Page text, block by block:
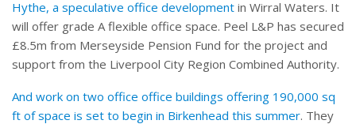
Hythe, a speculative office development in Wirral Waters. It
will offer grade A flexible office space. Peel L&P has secured
£8.5m from Merseyside Pension Fund for the project and
support from the Liverpool City Region Combined Authority.
And work on two office office buildings offering 190,000 sq
ft of space is set to begin in Birkenhead this summer. They